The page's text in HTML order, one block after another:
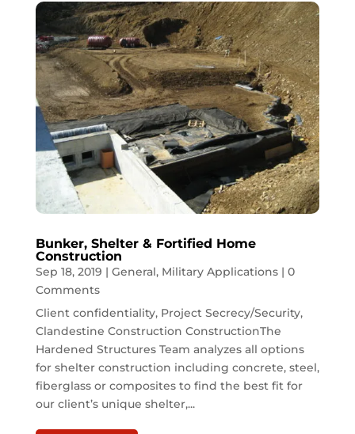
Bunker, Shelter & Fortified Home
Construction
Sep 18, 2019 | General, Military Applications| 0
Comments
Client confidentiality, Project Secrecy/Security,
Clandestine Construction ConstructionThe
Hardened Structures Team analyzes all options
for shelter construction including concrete, steel,
fiberglass or composites to find the best fit for
our client’s unique shelter,...